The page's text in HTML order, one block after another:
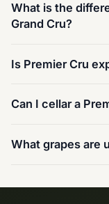
What is the
Grand Cru?
Is Premier Cru
Can I cellar a
What grapes are